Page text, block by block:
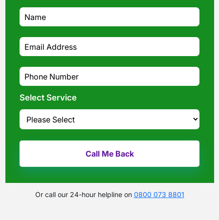
Select Service
Or call our 24-hour helpline on 0800 073 8801